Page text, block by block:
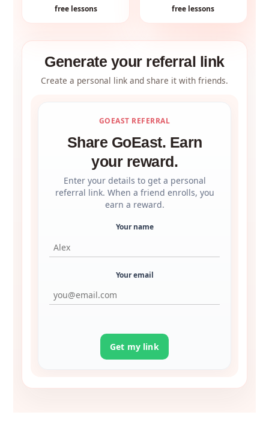
free lessons free lessons
Generate your referral link
Create a personal link and share it with friends.
GOEAST REFERRAL
Share GoEast. Earn
your reward.
Enter your details to get a personal
referral link. When a friend enrolls, you
earn a reward.
Your name
Your email
Get my link